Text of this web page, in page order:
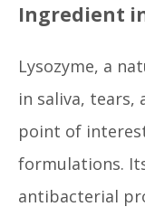
Ingredient
Lysozyme, a
in saliva, tears,
point of
formulations.
antibacterial